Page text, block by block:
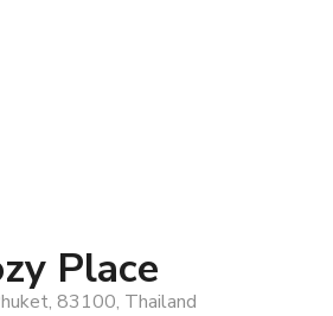
Place
83100, Thailand